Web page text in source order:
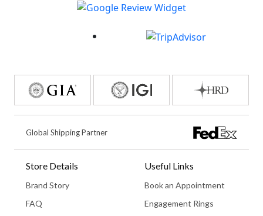
Global Shipping Partner
Store Details
Brand Story
FAQ
Useful Links
Book an Appointment
Engagement Rings